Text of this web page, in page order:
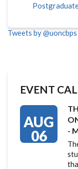
Tweets by @uoncbps
EVENT
AUG
06
-